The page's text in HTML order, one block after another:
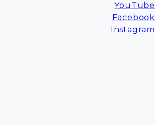
YouTube
Facebook
Instagram